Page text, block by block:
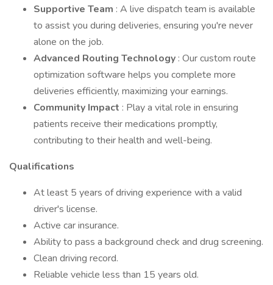
Supportive Team : A live dispatch team is available
to assist you during deliveries, ensuring you're never
alone on the job.
Advanced Routing Technology : Our custom route
optimization software helps you complete more
deliveries efficiently, maximizing your earnings.
Community Impact : Play a vital role in ensuring
patients receive their medications promptly,
contributing to their health and well-being.
Qualifications
At least 5 years of driving experience with a valid
driver's license.
Active car insurance.
Ability to pass a background check and drug screening.
Clean driving record.
Reliable vehicle less than 15 years old.